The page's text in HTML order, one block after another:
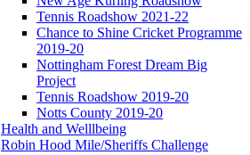
Tennis Roadshow 2021-22
Chance to Shine Cricket Programme
2019-20
Nottingham Forest Dream Big
Project
Tennis Roadshow 2019-20
Notts County 2019-20
Health and Welllbeing
Robin Hood Mile/Sheriffs Challenge